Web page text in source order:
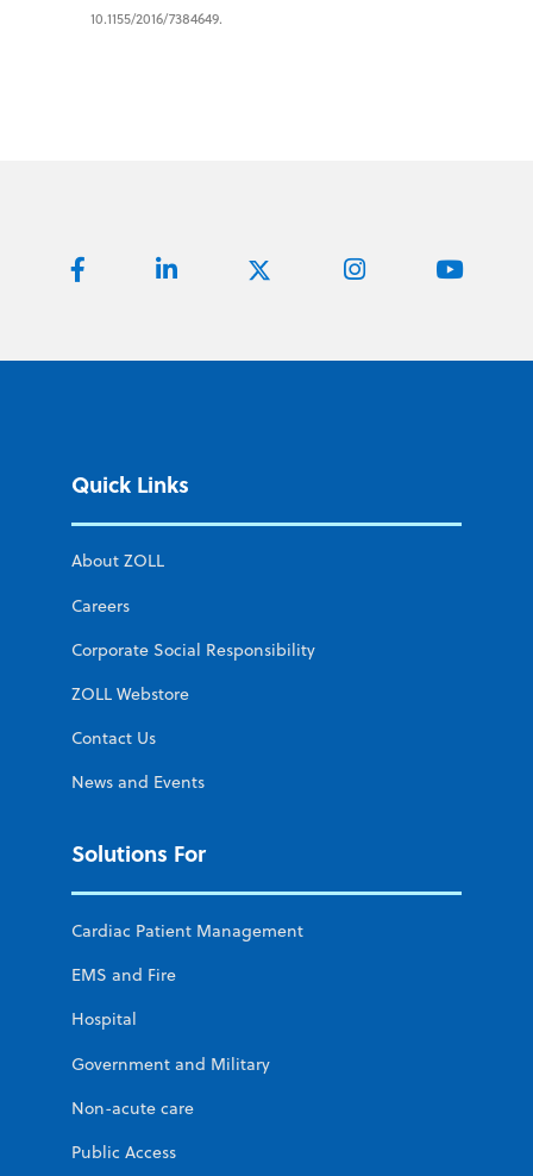
10.1155/2016/7384649.
Quick Links
About ZOLL
Careers
Corporate Social Responsibility
ZOLL Webstore
Contact Us
News and Events
Solutions For
Cardiac Patient Management
EMS and Fire
Hospital
Government and Military
Non-acute care
Public Access